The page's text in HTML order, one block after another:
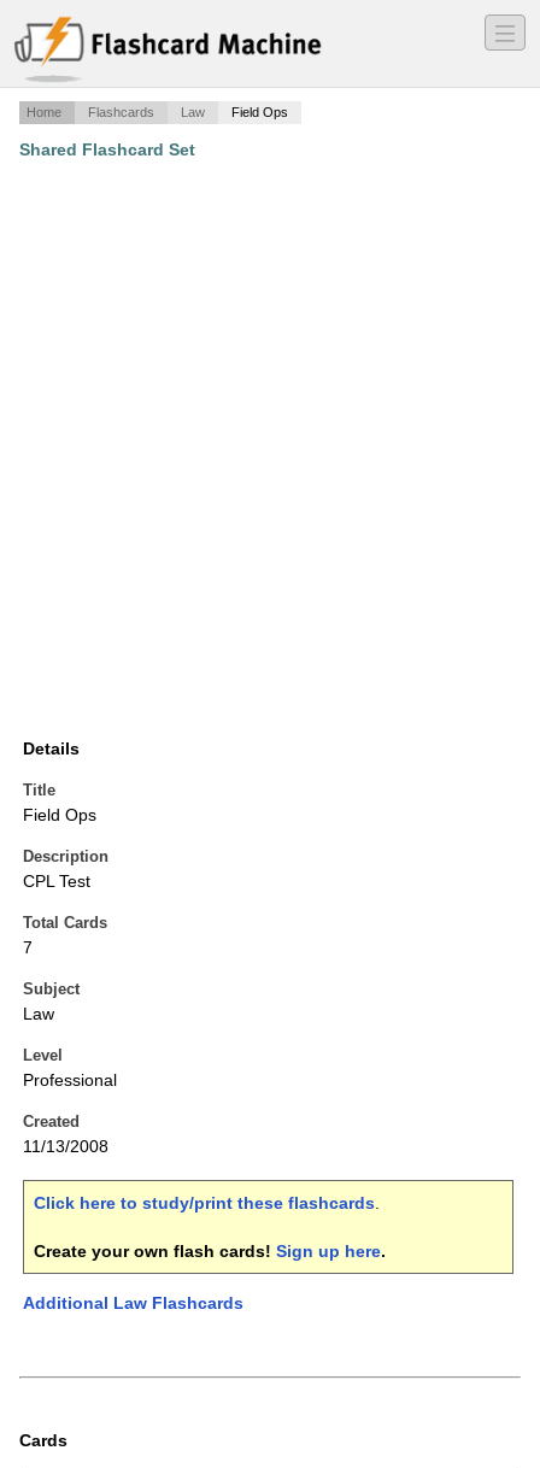
―
―
―
Home Flashcards Law Field Ops
Shared Flashcard Set
Details
Title
Field Ops
Description
CPL Test
Total Cards
7
Subject
Law
Level
Professional
Created
11/13/2008
Click here to study/print these flashcards.
Create your own flash cards! Sign up here.
Additional Law Flashcards
Cards